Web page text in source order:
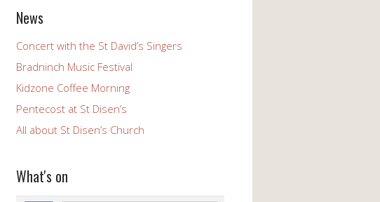
News
Concert with the St David’s Singers
Bradninch Music Festival
Kidzone Coffee Morning
Pentecost at St Disen’s
All about St Disen’s Church
What's on